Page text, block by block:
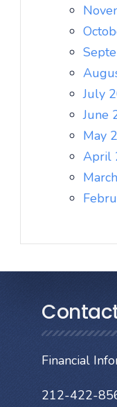
July
June
May
April
Financial
212-422-